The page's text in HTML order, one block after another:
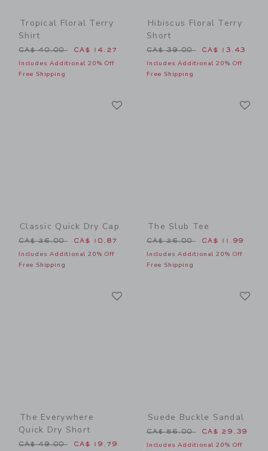
Tropical Floral Terry
Shirt
Price reduced from CA$ 40.00 to
CA$ 40.00 CA$ 14.27
Includes Additional 20% Off
Free Shipping
Hibiscus Floral Terry
Short
Price reduced from CA$
CA$ 39.00 CA$ 13.43
Includes Additional 20% Off
Free Shipping
Classic Quick Dry Cap
Price reduced from CA$ 26.00 to
CA$ 26.00 CA$ 10.87
Includes Additional 20% Off
Free Shipping
The Slub Tee
Price reduced from CA$
CA$ 26.00 CA$ 11.99
Includes Additional 20% Off
Free Shipping
The Everywhere
Quick Dry Short
Price reduced from CA$ 49.00 to
CA$ 49.00 CA$ 19.79
Suede Buckle Sandal
Price reduced from CA$
CA$ 56.00 CA$ 29.39
Includes Additional 20% Off